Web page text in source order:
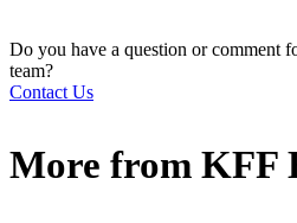
Do you have a question or comment
team?
Contact Us
More from KFF